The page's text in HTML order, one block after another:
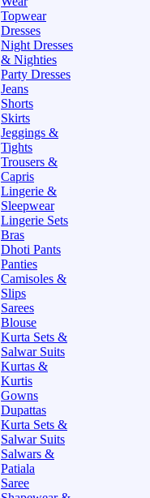
Topwear
Dresses
Night Dresses
& Nighties
Party Dresses
Jeans
Shorts
Skirts
Jeggings &
Tights
Trousers &
Capris
Lingerie &
Sleepwear
Lingerie Sets
Bras
Dhoti Pants
Panties
Camisoles &
Slips
Sarees
Blouse
Kurta Sets &
Salwar Suits
Kurtas &
Kurtis
Gowns
Dupattas
Kurta Sets &
Salwar Suits
Salwars &
Patiala
Saree